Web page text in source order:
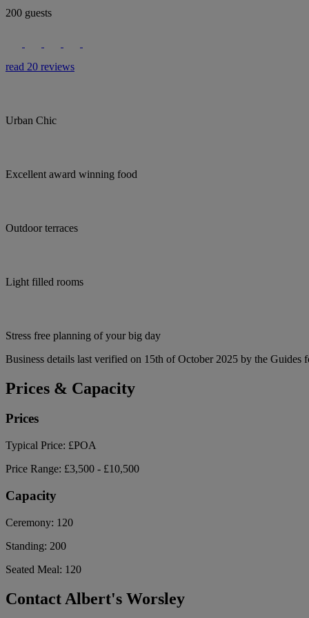
200 guests
read 20 reviews
Urban Chic
Excellent award winning food
Outdoor terraces
Light filled rooms
Stress free planning of your big day
Business details last verified on 15th of October 2025 by the Guides
Prices & Capacity
Prices
Typical Price: £POA
Price Range: £3,500 - £10,500
Capacity
Ceremony: 120
Standing: 200
Seated Meal: 120
Contact Albert's Worsley